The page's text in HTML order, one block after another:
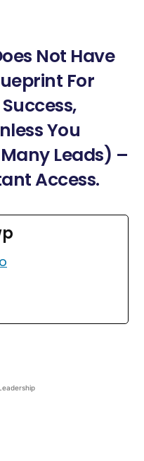
Not Have
For
You
Leads) –
Access.